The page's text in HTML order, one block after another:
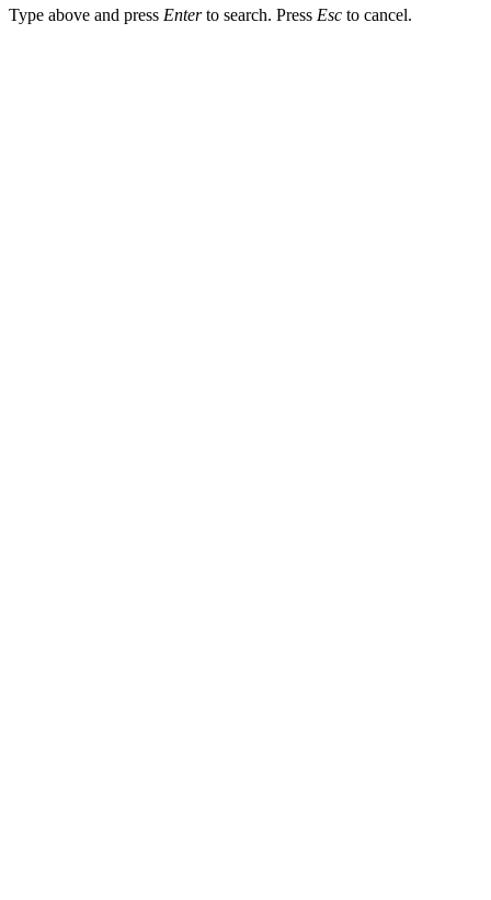
Type above and press Enterto search. Press Esc to cancel.